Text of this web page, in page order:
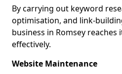
By carrying out keyword
optimisation, and link-
business in Romsey
effectively.
Website Maintenance